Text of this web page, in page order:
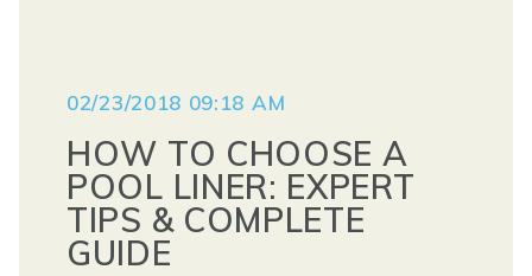
02/23/2018 09:18 AM
HOW TO CHOOSE A
POOL LINER: EXPERT
TIPS & COMPLETE
GUIDE